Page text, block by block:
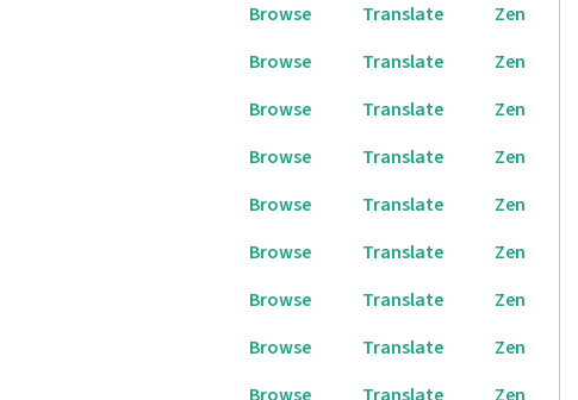
Browse Translate
Zen
Browse Translate
Zen
Browse Translate
Zen
Browse Translate
Zen
Browse Translate
Zen
Browse Translate
Zen
Browse Translate
Zen
Browse Translate
Zen